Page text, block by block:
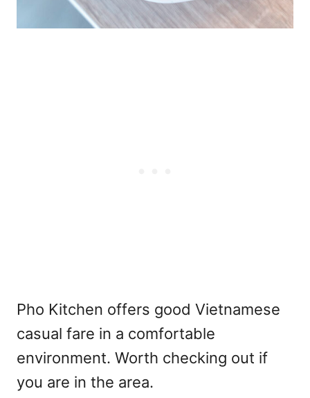
Pho Kitchen offers good Vietnamese
casual fare in a comfortable
environment. Worth checking out if
you are in the area.